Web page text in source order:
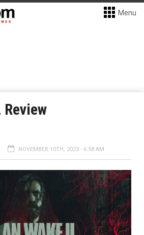
Menu
NOVEMBER 10TH, 2023 - 6:58 AM